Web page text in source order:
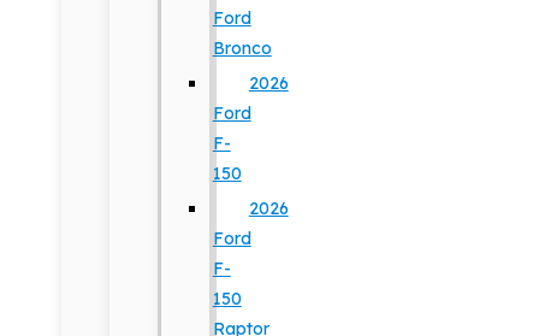
Ford
Bronco
2026
Ford
F-
150
2026
Ford
F-
150
Raptor